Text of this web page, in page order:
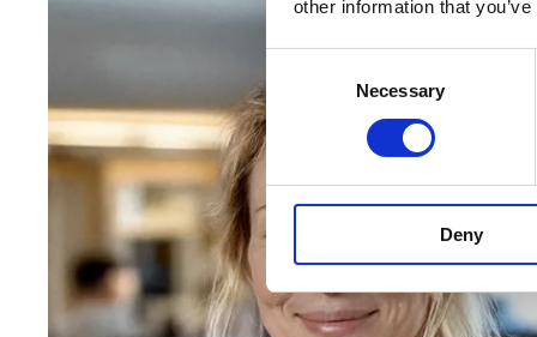
other information that
Selection
Necessary
Deny